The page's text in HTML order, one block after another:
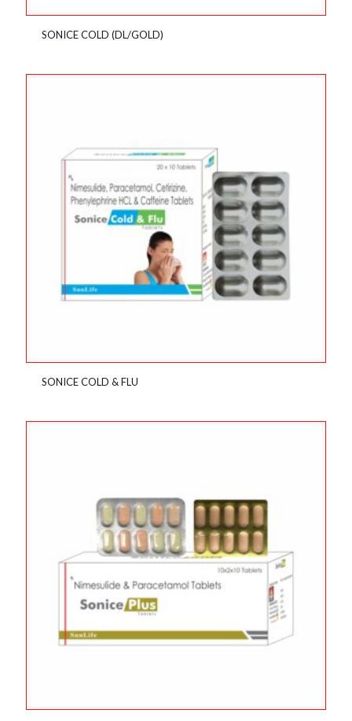
SONICE COLD (DL/GOLD)
SONICE COLD & FLU